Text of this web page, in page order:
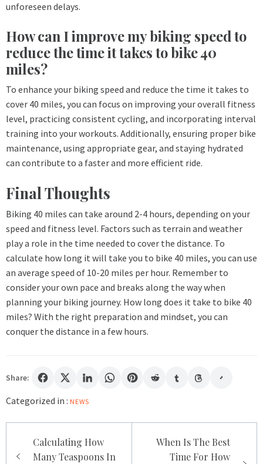
unforeseen delays.
How can I improve my biking speed to
reduce the time it takes to bike 40
miles?
To enhance your biking speed and reduce the time it takes to
cover 40 miles, you can focus on improving your overall fitness
level, practicing consistent cycling, and incorporating interval
training into your workouts. Additionally, ensuring proper bike
maintenance, using appropriate gear, and staying hydrated
can contribute to a faster and more efficient ride.
Final Thoughts
Biking 40 miles can take around 2-4 hours, depending on your
speed and fitness level. Factors such as terrain and weather
play a role in the time needed to cover the distance. To
calculate how long it will take you to bike 40 miles, you can use
an average speed of 10-20 miles per hour. Remember to
consider your own pace and breaks along the way when
planning your biking journey. How long does it take to bike 40
miles? With the right preparation and mindset, you can
conquer the distance in a few hours.
Share:
Categorized in : NEWS
navigation
Calculating How
Many Teaspoons In
When Is The Best
Time For How